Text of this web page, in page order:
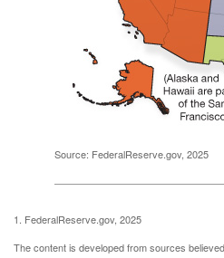
Source: FederalReserve.gov, 2025
1. FederalReserve.gov, 2025
The content is developed from sources